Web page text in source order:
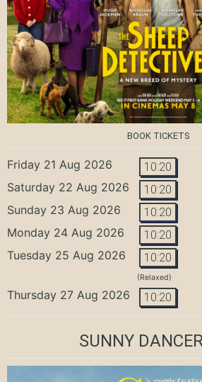
BOOK TICKETS
Friday 21 Aug 2026 10:20
Saturday 22 Aug 2026 10:20
Sunday 23 Aug 2026 10:20
Monday 24 Aug 2026 10:20
Tuesday 25 Aug 2026 10:20
(Relaxed)
Thursday 27 Aug 2026 10:20
SUNNY